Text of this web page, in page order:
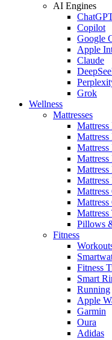
AI Engines
Copilot
Google
Apple
Claude
Grok
Wellness
Mattresses
Mattress
Mattress
Mattress
Mattress
Mattress
Mattress
Mattress
Pillows
Fitness
Fitness
Smart
Running
Apple
Garmin
Oura
Adidas